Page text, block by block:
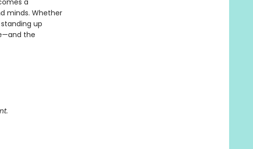
a
minds. Whether
up
the